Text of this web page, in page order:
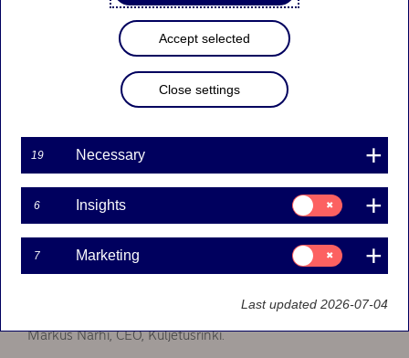
02-04-2024
Markus Närhi, CEO, Kuljetusrinki.
Accept selected
Close settings
19 Necessary
6 Insights
Consent
for:
Insights
7 Marketing
Consent
for:
Marketing
Last updated 2026-07-04